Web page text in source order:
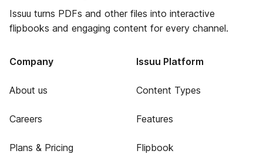
Issuu turns PDFs and other files into interactive
flipbooks and engaging content for every channel.
Company
About us
Careers
Plans & Pricing
Issuu Platform
Content Types
Features
Flipbook